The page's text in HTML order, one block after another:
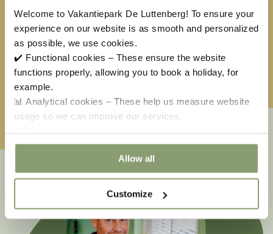
Welcome to Vakantiepark De Luttenberg! To ensure your
experience on our website is as smooth and personalized
as possible, we use cookies.
✔️ Functional cookies – These ensure the website
functions properly, allowing you to book a holiday, for
example.
📊 Analytical cookies – These help us measure website
usage so we can improve our services.
relevant offers and advertisements.
Allow all
Customize
Selected
Not available
Easter 451,00
Ascension €651,50 Whitsun €585,00